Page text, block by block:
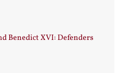
Benedict XVI: Defenders